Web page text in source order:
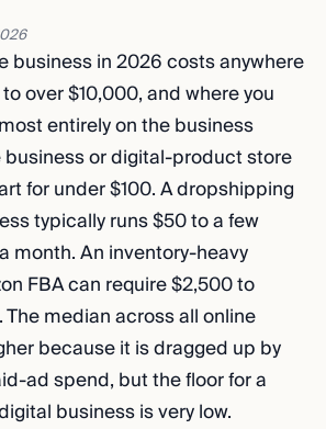
business in 2026 costs anywhere
over $10,000, and where you
entirely on the business
business or digital-product store
for under $100. A dropshipping
typically runs $50 to a few
month. An inventory-heavy
FBA can require $2,500 to
The median across all online
because it is dragged up by
ad spend, but the floor for a
business is very low.